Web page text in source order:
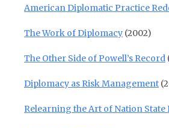
American Diplomatic Practice
The Work of Diplomacy (2002)
The Other Side of Powell’s Record
Diplomacy as Risk Management
Relearning the Art of Nation State